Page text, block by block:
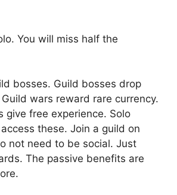
You will miss half the
bosses. Guild bosses drop
wars reward rare currency.
give free experience. Solo
these. Join a guild on
not need to be social. Just
The passive benefits are